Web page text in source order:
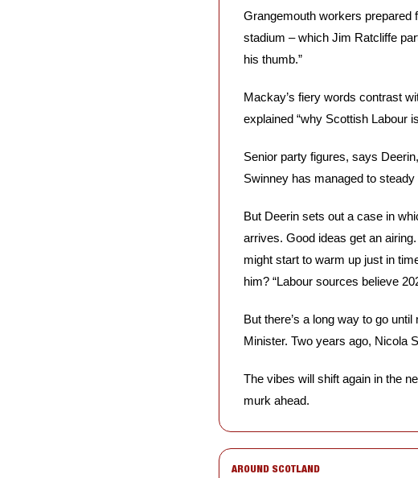
Grangemouth workers prepared
stadium – which Jim Ratcliffe
his thumb.⁠⁠”
Mackay’s fiery words contrast
explained “why Scottish Labour
Senior party figures, says
Swinney has managed to steady
But Deerin sets out a case in
arrives. Good ideas get an
might start to warm up just in
him? “Labour sources believe
But there’s a long way to go
Minister. Two years ago, Nicola
The vibes will shift again in the
murk ahead.
AROUND SCOTLAND